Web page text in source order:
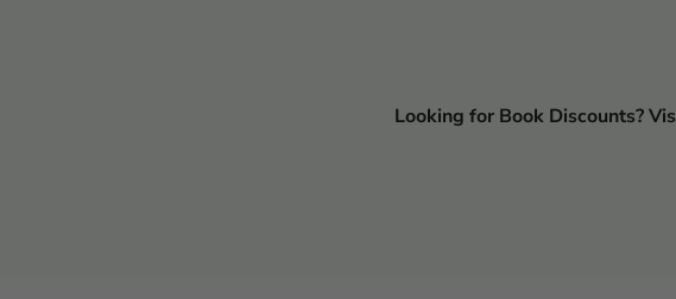
Looking for Book Discounts?